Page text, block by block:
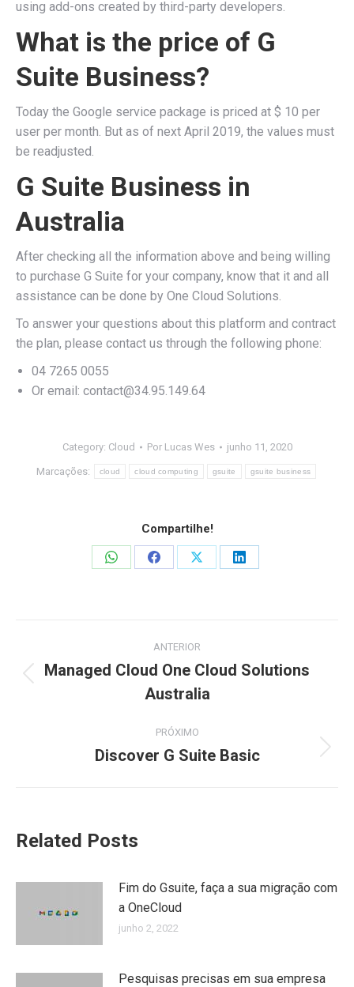
using add-ons created by third-party developers.
What is the price of G
Suite Business?
Today the Google service package is priced at $ 10 per
user per month. But as of next April 2019, the values ​​must
be readjusted.
G Suite Business in
Australia
After checking all the information above and being willing
to purchase G Suite for your company, know that it and all
assistance can be done by One Cloud Solutions.
To answer your questions about this platform and contract
the plan, please contact us through the following phone:
04 7265 0055
Or email: contact@34.95.149.64
Category: Cloud Por Lucas Wes junho 11, 2020
Marcações: cloud cloud computing gsuite gsuite business
Compartilhe!
Share
Share
Share
Share
de
ANTERIOR
anterior:
Managed Cloud One Cloud Solutions
Australia
PRÓXIMO
Próximo
Discover G Suite Basic
Related Posts
Fim do Gsuite, faça a sua migração com
a OneCloud
junho 2, 2022
Pesquisas precisas em sua empresa